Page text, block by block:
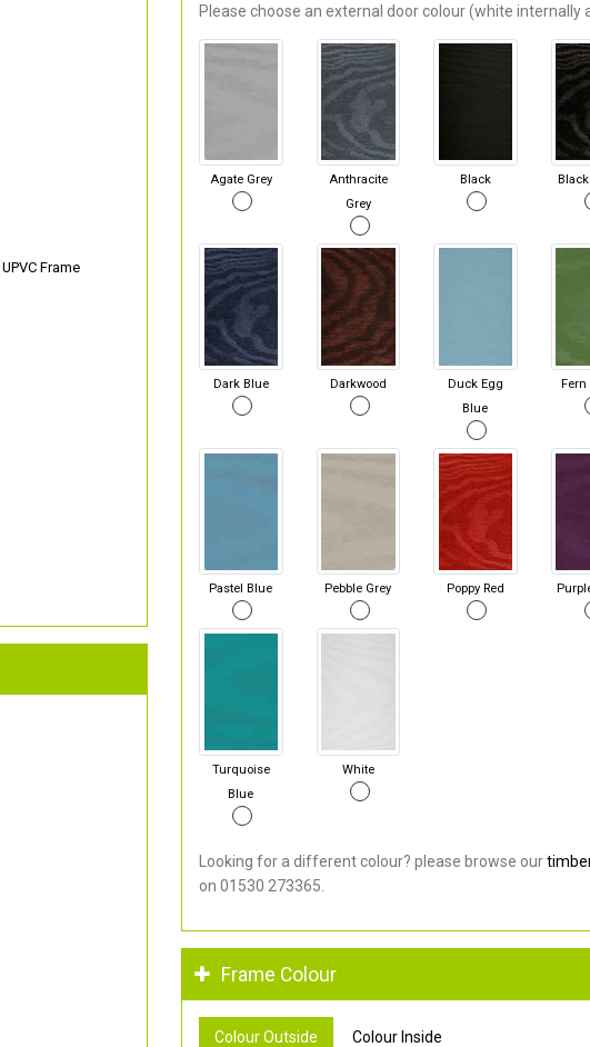
Frame
Please choose an external door colour (white internally
Agate Grey
Anthracite
Grey
Black
Dark Blue Darkwood
Duck Egg
Blue
Fern
Pastel Blue Pebble Grey Poppy Red
Turquoise
Blue
White
Looking for a different colour? please browse our
on 01530 273365.
Frame Colour
Colour Outside Colour Inside